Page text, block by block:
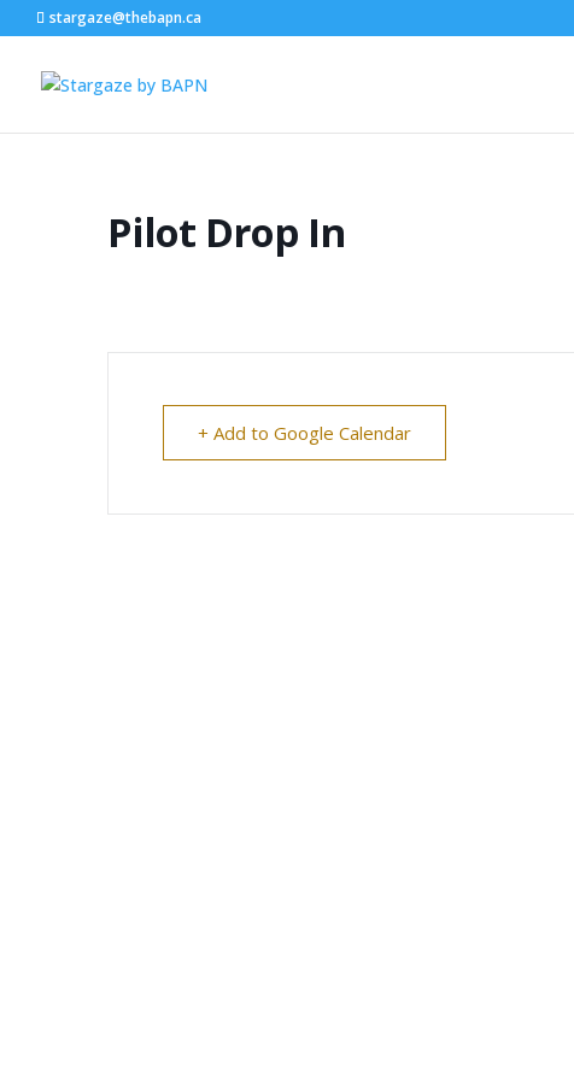
stargaze@thebapn.ca
Pilot Drop In
+ Add to Google Calendar